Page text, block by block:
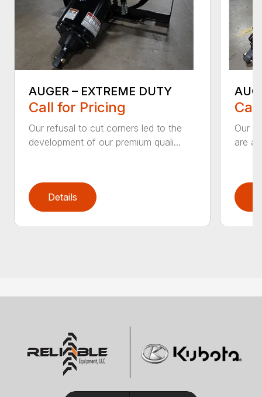
AUGER – EXTREME DUTY
Call for Pricing
Our refusal to cut corners led to the
development of our premium quali...
Details
Our
are